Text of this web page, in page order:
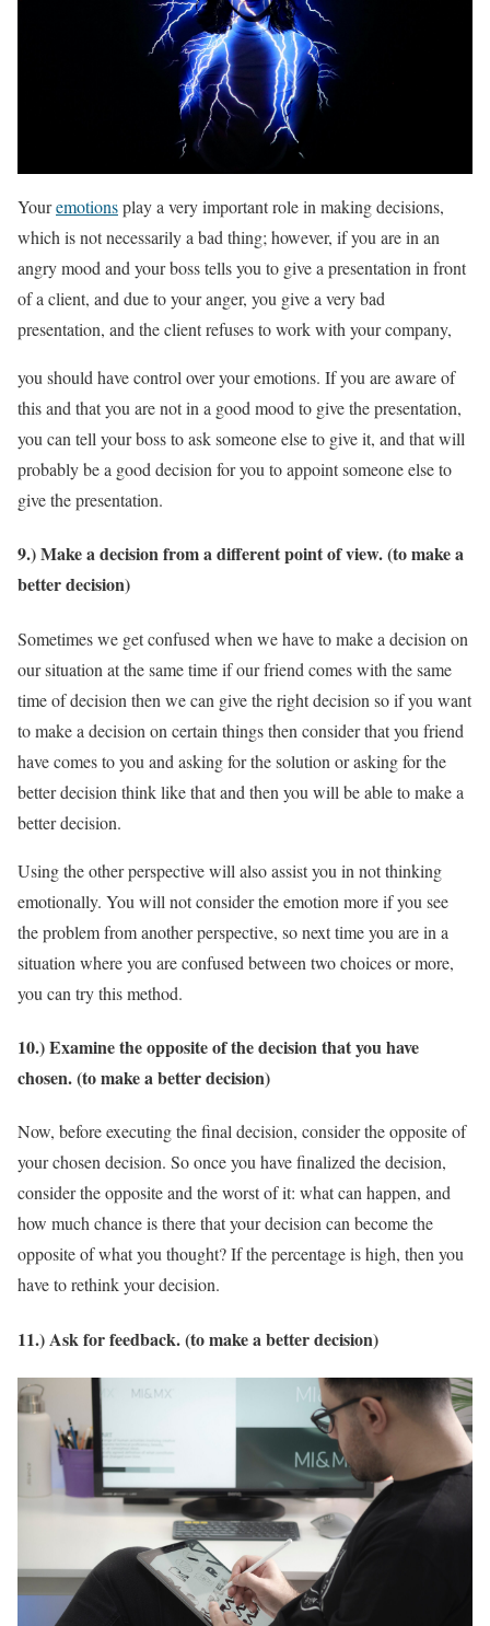
Youremotionsplay a very important role in making decisions,
which is not necessarily a bad thing; however, if you are in an
angry mood and your boss tells you to give a presentation in front
of a client, and due to your anger, you give a very bad
presentation, and the client refuses to work with your company,
you should have control over your emotions. If you are aware of
this and that you are not in a good mood to give the presentation,
you can tell your boss to ask someone else to give it, and that will
probably be a good decision for you to appoint someone else to
give the presentation.
9.) Make a decision from a different point of view. (to make a
better decision)
Sometimes we get confused when we have to make a decision on
our situation at the same time if our friend comes with the same
time of decision then we can give the right decision so if you want
to make a decision on certain things then consider that you friend
have comes to you and asking for the solution or asking for the
better decision think like that and then you will be able to make a
better decision.
Using the other perspective will also assist you in not thinking
emotionally. You will not consider the emotion more if you see
the problem from another perspective, so next time you are in a
situation where you are confused between two choices or more,
you can try this method.
10.) Examine the opposite of the decision that you have
chosen. (to make a better decision)
Now, before executing the final decision, consider the opposite of
your chosen decision. So once you have finalized the decision,
consider the opposite and the worst of it: what can happen, and
how much chance is there that your decision can become the
opposite of what you thought? If the percentage is high, then you
have to rethink your decision.
11.) Ask for feedback. (to make a better decision)